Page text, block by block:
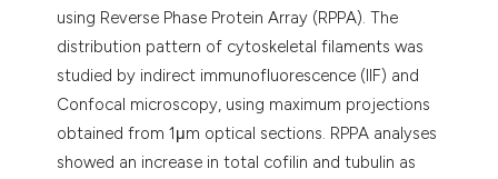
using Reverse Phase Protein Array (RPPA). The
distribution pattern of cytoskeletal filaments was
studied by indirect immunofluorescence (IIF) and
Confocal microscopy, using maximum projections
obtained from 1μm optical sections. RPPA analyses
showed an increase in total cofilin and tubulin as